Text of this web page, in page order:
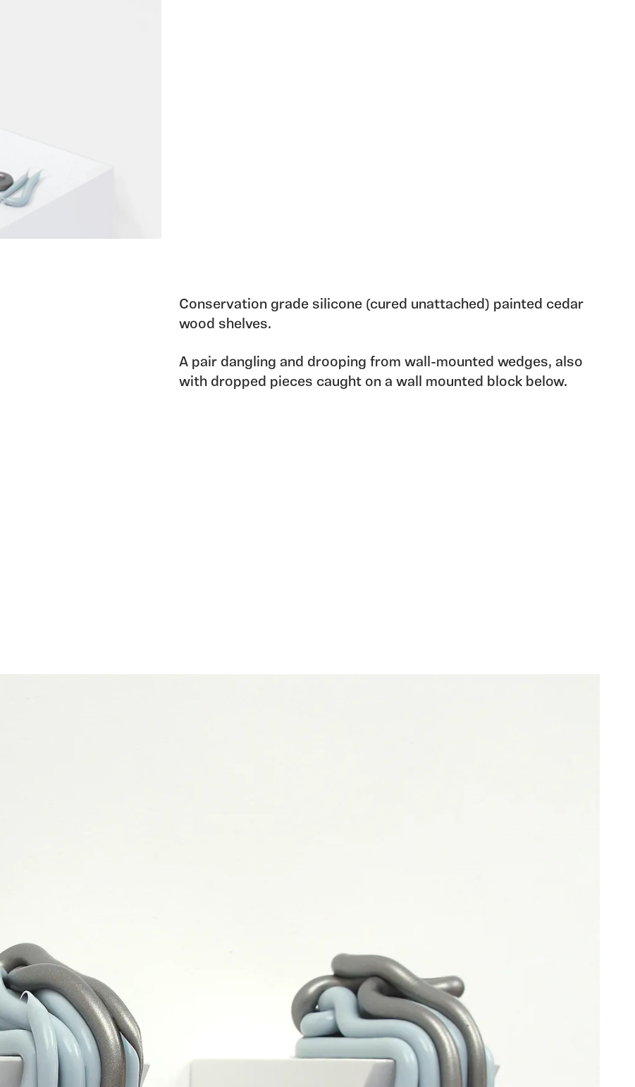
Conservation grade silicone (cured unattached) painted cedar
wood shelves.
A pair dangling and drooping from wall-mounted wedges, also
with dropped pieces caught on a wall mounted block below.